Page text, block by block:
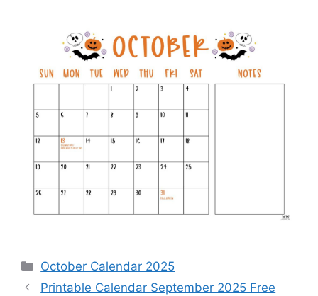
Categories
October Calendar 2025
Printable Calendar September 2025 Free